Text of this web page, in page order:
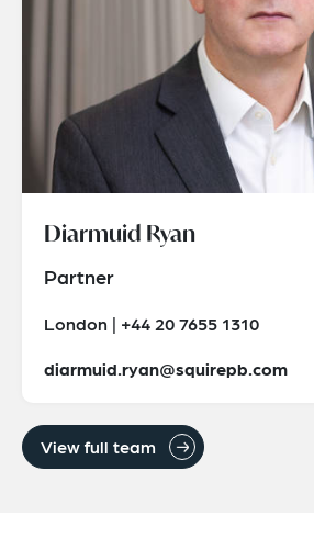
Diarmuid Ryan
Partner
London | +44 20 7655 1310
diarmuid.ryan@squirepb.com
View full team